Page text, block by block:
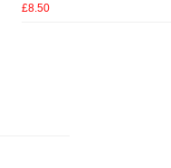
£8.50